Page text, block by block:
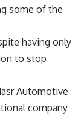
some of the
having only
to stop
Automotive
company